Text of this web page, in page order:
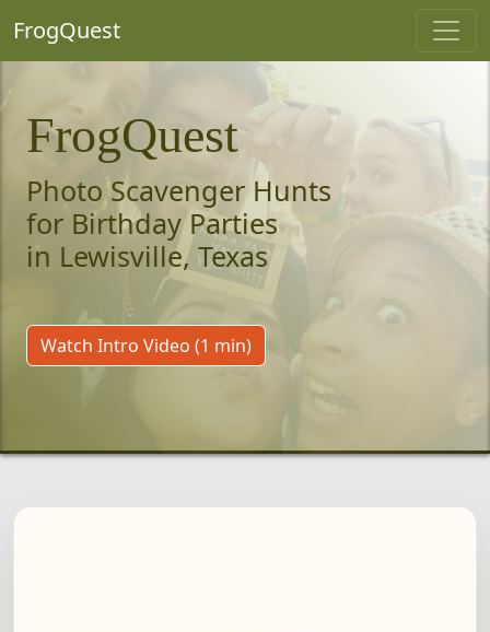
FrogQuest
FrogQuest
Photo Scavenger Hunts
for Birthday Parties
in Lewisville, Texas
Watch Intro Video (1 min)